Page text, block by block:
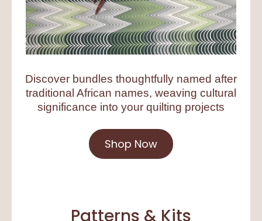
Discover bundles thoughtfully named after
traditional African names, weaving cultural
significance into your quilting projects
Shop Now
Patterns & Kits